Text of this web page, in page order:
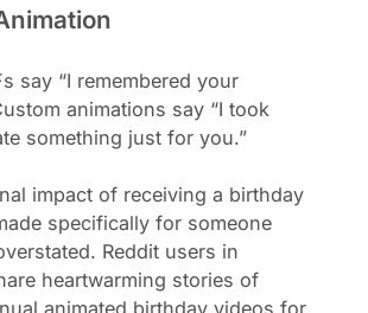
say “I remembered your
animations say “I took
something just for you.”
impact of receiving a birthday
specifically for someone
Reddit users in
heartwarming stories of
animated birthday videos for